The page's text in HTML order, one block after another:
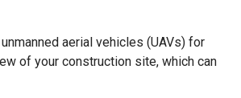
aerial vehicles (UAVs) for
of your construction site, which can